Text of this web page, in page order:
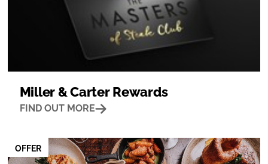
Miller & Carter Rewards
FIND OUT MORE
OFFER